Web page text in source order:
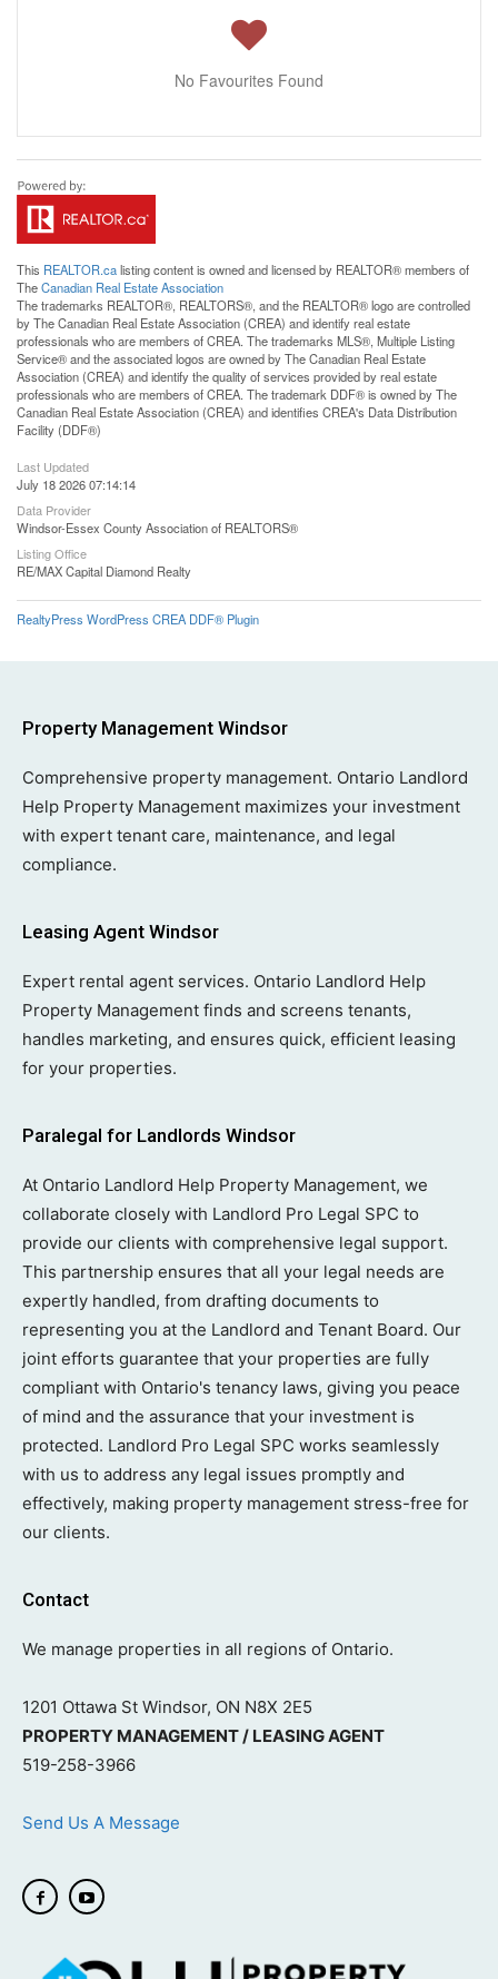
No Favourites Found
This REALTOR.calisting content is owned and licensed by REALTOR® members of
TheCanadian Real Estate Association
The trademarks REALTOR®, REALTORS®, and the REALTOR® logo are controlled
by The Canadian Real Estate Association (CREA) and identify real estate
professionals who are members of CREA. The trademarks MLS®, Multiple Listing
Service® and the associated logos are owned by The Canadian Real Estate
Association (CREA) and identify the quality of services provided by real estate
professionals who are members of CREA. The trademark DDF® is owned by The
Canadian Real Estate Association (CREA) and identifies CREA's Data Distribution
Facility (DDF®)
Last Updated
July 18 2026 07:14:14
Data Provider
Windsor-Essex County Association of REALTORS®
Listing Office
RE/MAX Capital Diamond Realty
RealtyPress WordPress CREA DDF® Plugin
Property Management Windsor
Comprehensive property management. Ontario Landlord
Help Property Management maximizes your investment
with expert tenant care, maintenance, and legal
compliance.
Leasing Agent Windsor
Expert rental agent services. Ontario Landlord Help
Property Management finds and screens tenants,
handles marketing, and ensures quick, efficient leasing
for your properties.
Paralegal for Landlords Windsor
At Ontario Landlord Help Property Management, we
collaborate closely with Landlord Pro Legal SPC to
provide our clients with comprehensive legal support.
This partnership ensures that all your legal needs are
expertly handled, from drafting documents to
representing you at the Landlord and Tenant Board. Our
joint efforts guarantee that your properties are fully
compliant with Ontario's tenancy laws, giving you peace
of mind and the assurance that your investment is
protected. Landlord Pro Legal SPC works seamlessly
with us to address any legal issues promptly and
effectively, making property management stress-free for
our clients.
Contact
We manage properties in all regions of Ontario.
1201 Ottawa St Windsor, ON N8X 2E5
PROPERTY MANAGEMENT / LEASING AGENT
519-258-3966
Send Us A Message